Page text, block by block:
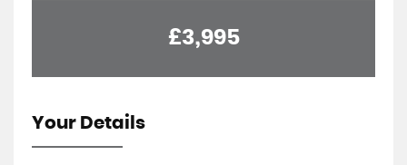
£3,995
Your Details